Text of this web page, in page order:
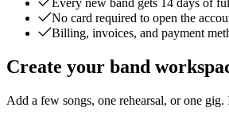
Every new band gets 14 days of
No card required to open the
Billing, invoices, and payment
Create your band
Add a few songs, one rehearsal, or one